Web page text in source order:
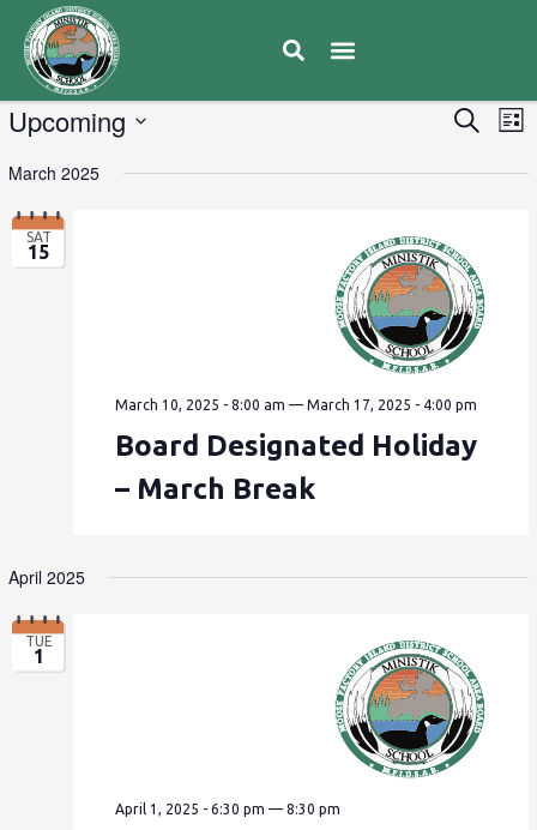
and
Search
List
Upcoming
date.
March 2025
SAT
15
March 10, 2025 - 8:00 am —March 17, 2025 - 4:00 pm
Board Designated Holiday
– March Break
April 2025
TUE
1
April 1, 2025 - 6:30 pm —8:30 pm